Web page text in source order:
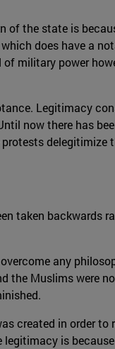
the state is
does have a
military power
Legitimacy
now there has
taken backwards
any
Muslims were
created in order
is